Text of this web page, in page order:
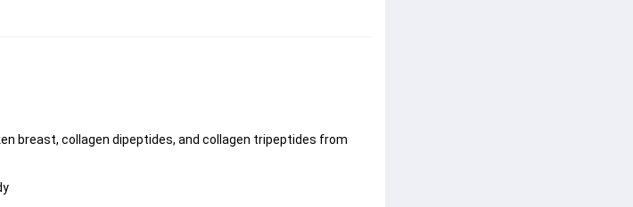
breast, collagen dipeptides, and collagen tripeptides from